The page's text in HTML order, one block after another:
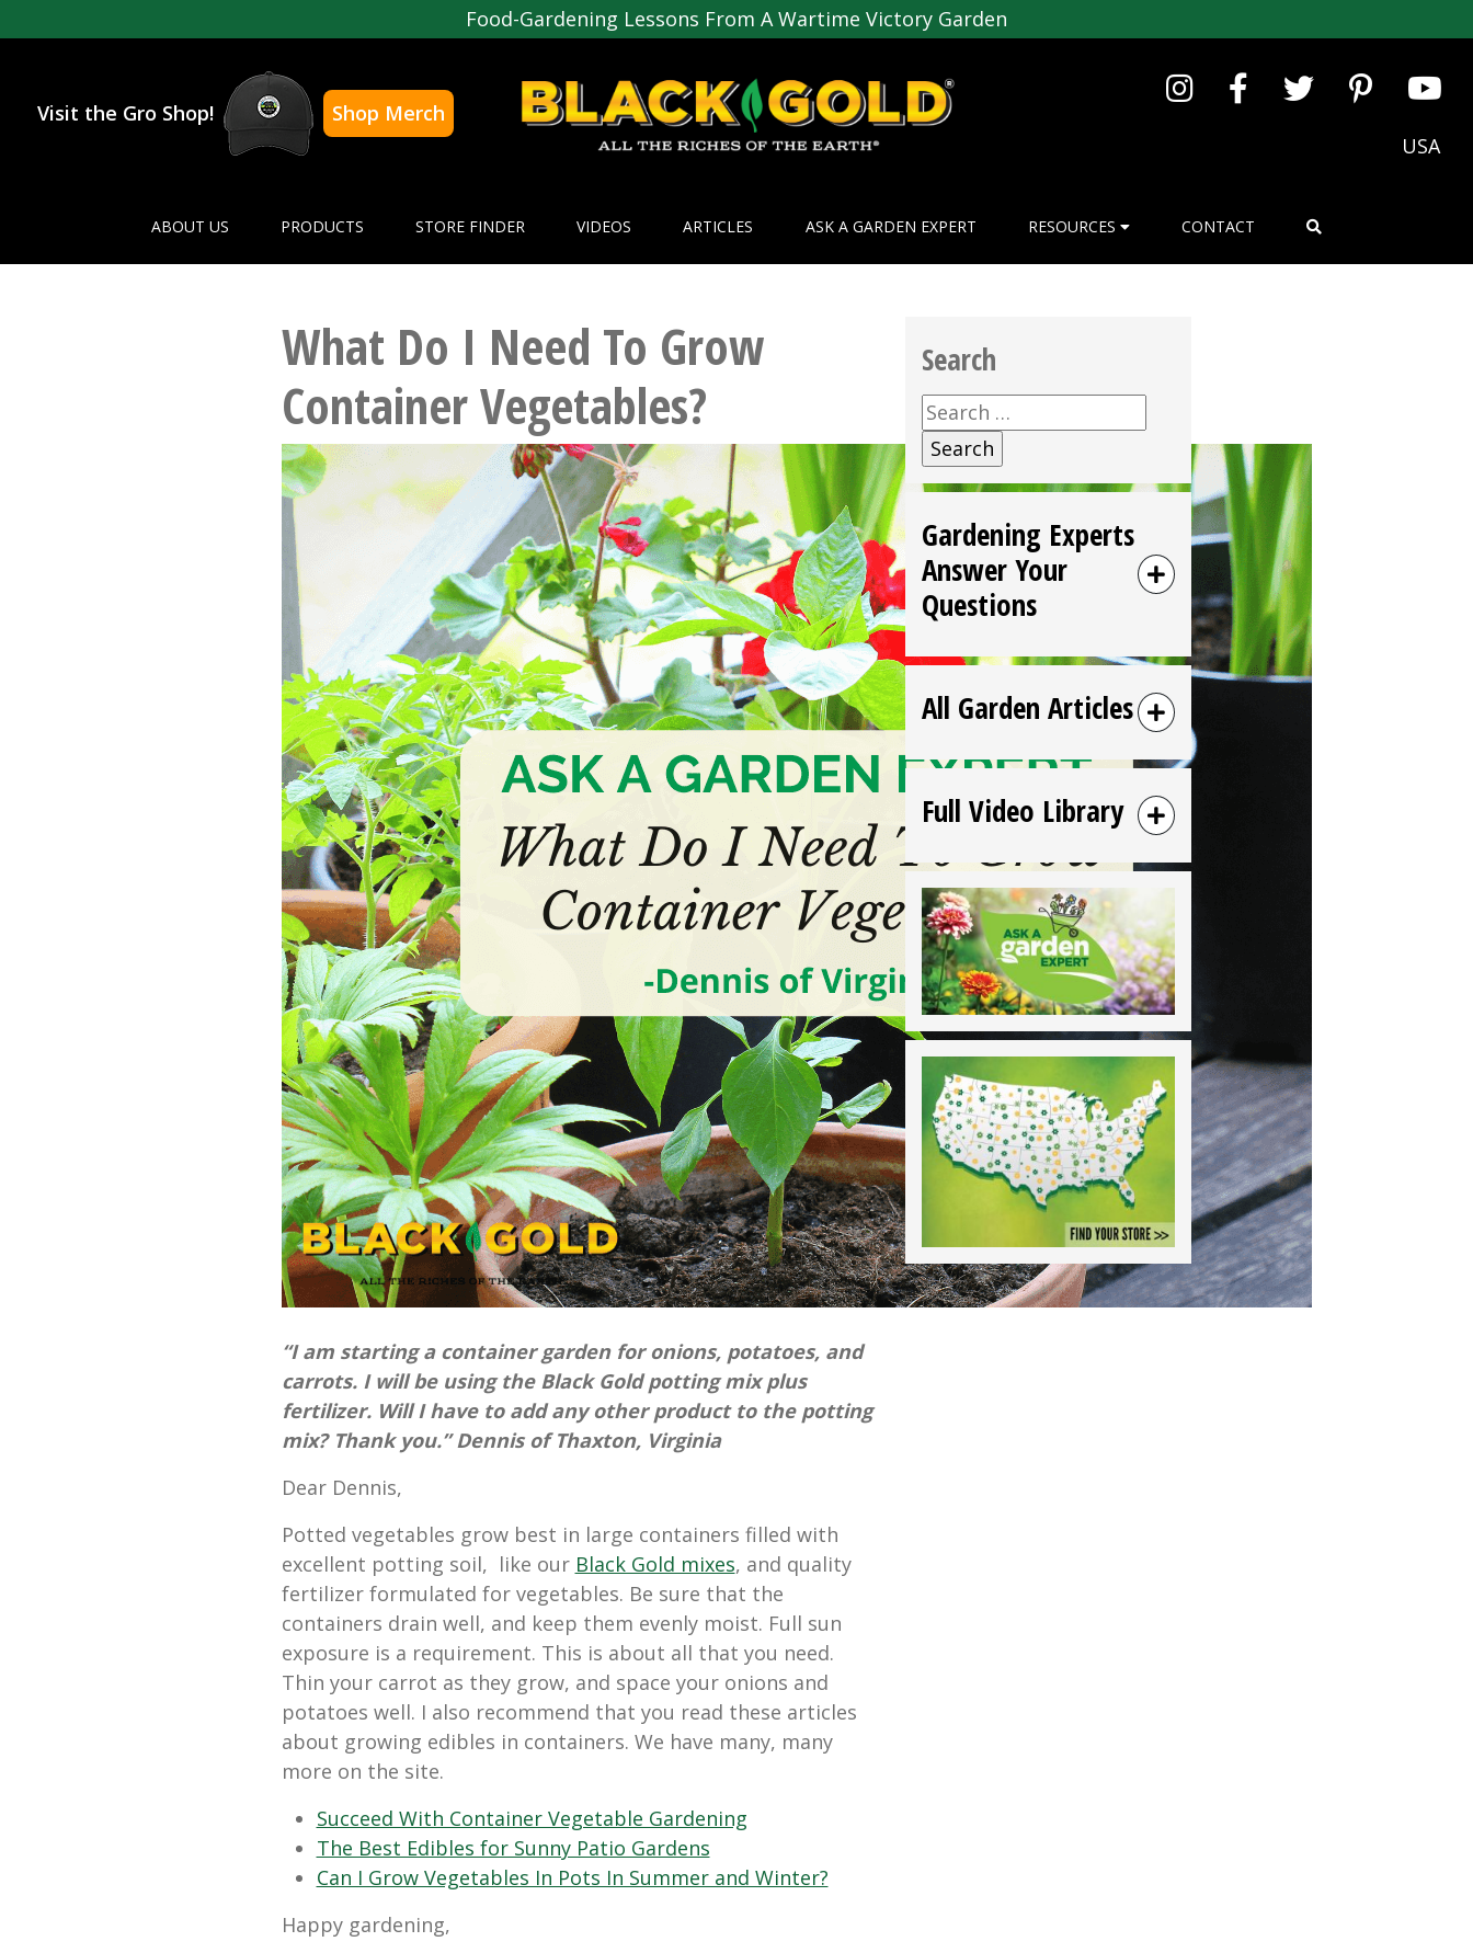
Food-Gardening Lessons From A Wartime Victory Garden
Visit the Gro Shop!
Shop Merch
USA
ABOUT US PRODUCTS STORE FINDER VIDEOS ARTICLES ASK A GARDEN EXPERT RESOURCES CONTACT
What Do I Need To Grow
Container Vegetables?
“I am starting a container garden for onions, potatoes, and
carrots. I will be using the Black Gold potting mix plus
fertilizer. Will I have to add any other product to the potting
mix? Thank you.” Dennis of Thaxton, Virginia
Dear Dennis,
Potted vegetables grow best in large containers filled with
excellent potting soil, like our Black Gold mixes, and quality
fertilizer formulated for vegetables. Be sure that the
containers drain well, and keep them evenly moist. Full sun
exposure is a requirement. This is about all that you need.
Thin your carrot as they grow, and space your onions and
potatoes well. I also recommend that you read these articles
about growing edibles in containers. We have many, many
more on the site.
Succeed With Container Vegetable Gardening
The Best Edibles for Sunny Patio Gardens
Can I Grow Vegetables In Pots In Summer and Winter?
Happy gardening,
Search
Search
for:
Gardening Experts
Answer Your
Questions
All Garden Articles
Full Video Library